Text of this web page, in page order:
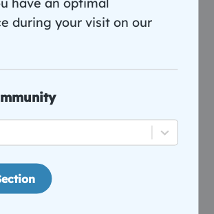
during your visit on our
Controls Simplified
your household running smoothly
during busy evenings.